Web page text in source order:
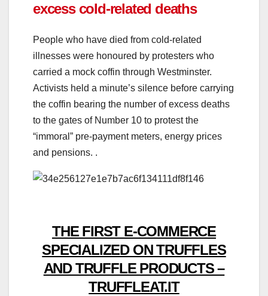
excess cold-related deaths
People who have died from cold-related
illnesses were honoured by protesters who
carried a mock coffin through Westminster.
Activists held a minute’s silence before carrying
the coffin bearing the number of excess deaths
to the gates of Number 10 to protest the
“immoral” pre-payment meters, energy prices
and pensions. .
THE FIRST E-COMMERCE
SPECIALIZED ON TRUFFLES
AND TRUFFLE PRODUCTS –
TRUFFLEAT.IT